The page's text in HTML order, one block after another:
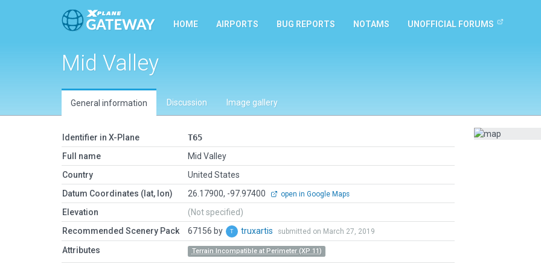
HOME AIRPORTS BUG REPORTS NOTAMS UNOFFICIAL FORUMS
Mid Valley
General information Discussion Image gallery
Identifier in X-Plane
T65
Full name
Mid Valley
Country
United States
Datum Coordinates (lat, lon)
26.17900, -97.97400 open in Google Maps
Elevation
(Not specified)
Recommended Scenery Pack
67156 by truxartis submitted on March 27, 2019
Attributes Terrain Incompatible at Perimeter (XP 11)